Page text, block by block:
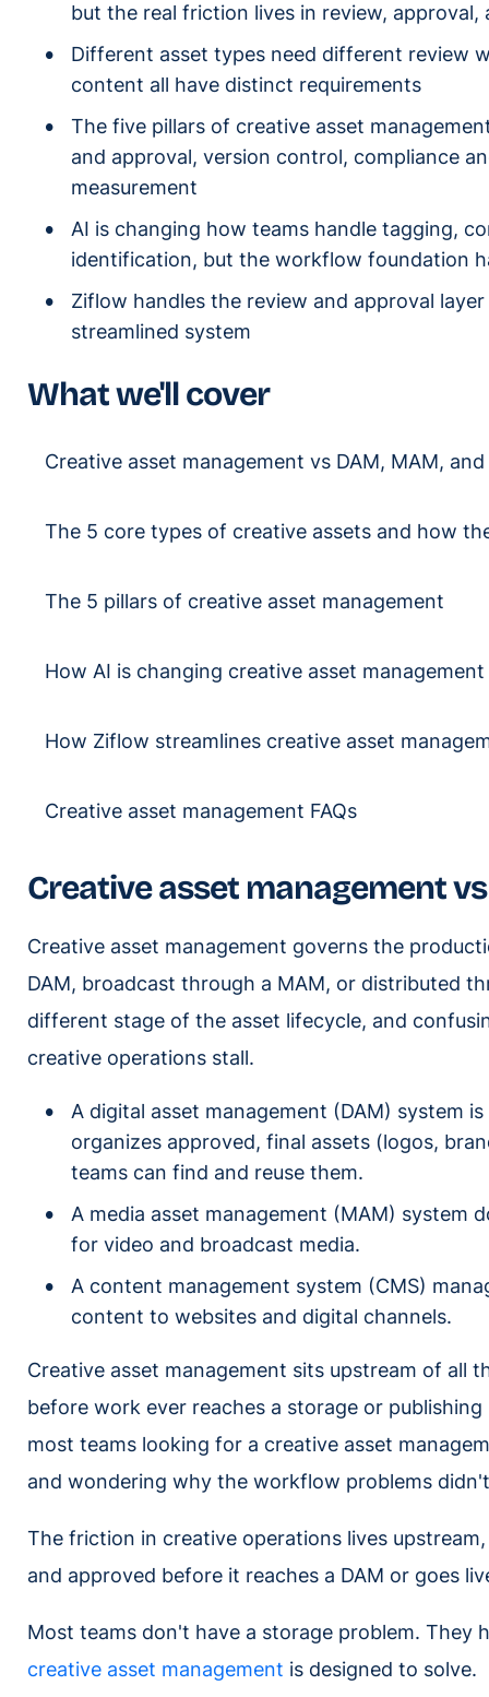
but the real friction lives in review, approval,
Different asset types need different review
content all have distinct requirements
The five pillars of creative asset
and approval, version control, compliance
measurement
AI is changing how teams handle tagging,
identification, but the workflow foundation
Ziflow handles the review and approval
streamlined system
What we'll cover
Creative asset management vs DAM, MAM, and
The 5 core types of creative assets and how
The 5 pillars of creative asset management
How AI is changing creative asset management
How Ziflow streamlines creative asset
Creative asset management FAQs
Creative asset management
Creative asset management governs the
DAM, broadcast through a MAM, or distributed
different stage of the asset lifecycle, and
creative operations stall.
A digital asset management (DAM) system
organizes approved, final assets (logos,
teams can find and reuse them.
A media asset management (MAM) system
for video and broadcast media.
A content management system (CMS)
content to websites and digital channels.
Creative asset management sits upstream of all
before work ever reaches a storage or
most teams looking for a creative asset
and wondering why the workflow problems
The friction in creative operations lives
and approved before it reaches a DAM or goes
Most teams don't have a storage problem.
creative asset management is designed to solve.